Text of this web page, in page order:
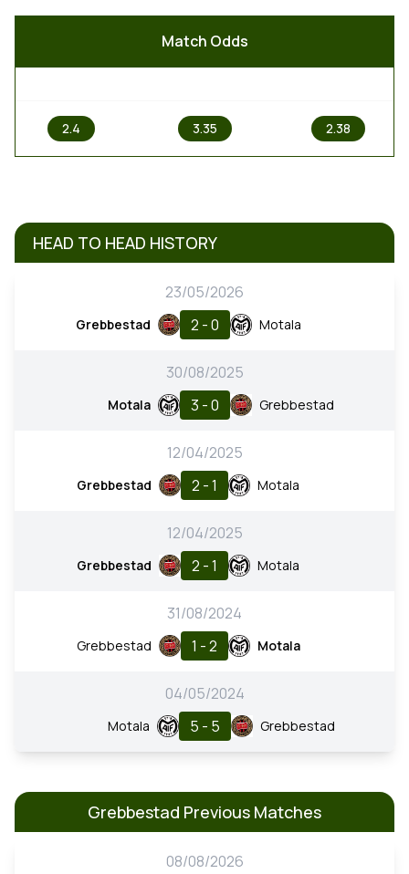
Match Odds
2.4 3.35 2.38
HEAD TO HEAD HISTORY
23/05/2026
Grebbestad 2 - 0 Motala
30/08/2025
Motala 3 - 0 Grebbestad
12/04/2025
Grebbestad 2 - 1 Motala
12/04/2025
Grebbestad 2 - 1 Motala
31/08/2024
Grebbestad 1 - 2 Motala
04/05/2024
Motala 5 - 5 Grebbestad
Grebbestad Previous Matches
08/08/2026